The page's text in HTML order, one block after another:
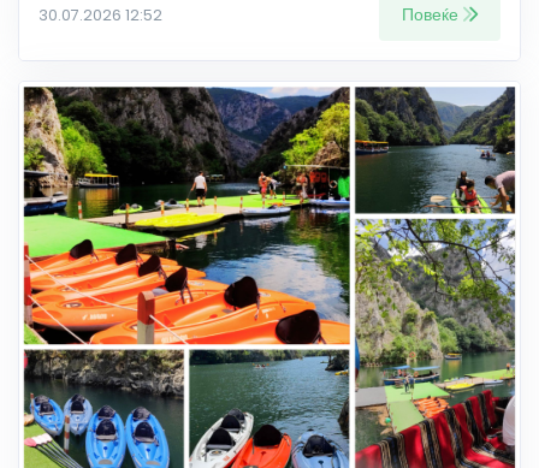
30.07.2026 12:52 Повеќе